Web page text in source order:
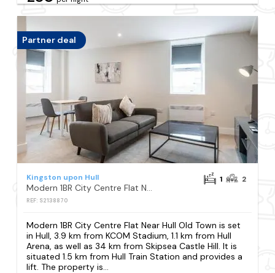
Partner deal
Kingston upon Hull
Modern 1BR City Centre Flat Near Hull Old Town
REF: S2138870
1 2
Modern 1BR City Centre Flat Near Hull Old Town is set
in Hull, 3.9 km from KCOM Stadium, 1.1 km from Hull
Arena, as well as 34 km from Skipsea Castle Hill. It is
situated 1.5 km from Hull Train Station and provides a
lift. The property is...